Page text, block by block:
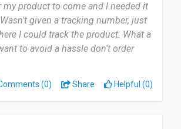
my product to come and I needed it
given a tracking number, just
I could track the product. What a
to avoid a hassle don't order
(0) Share Helpful (0)